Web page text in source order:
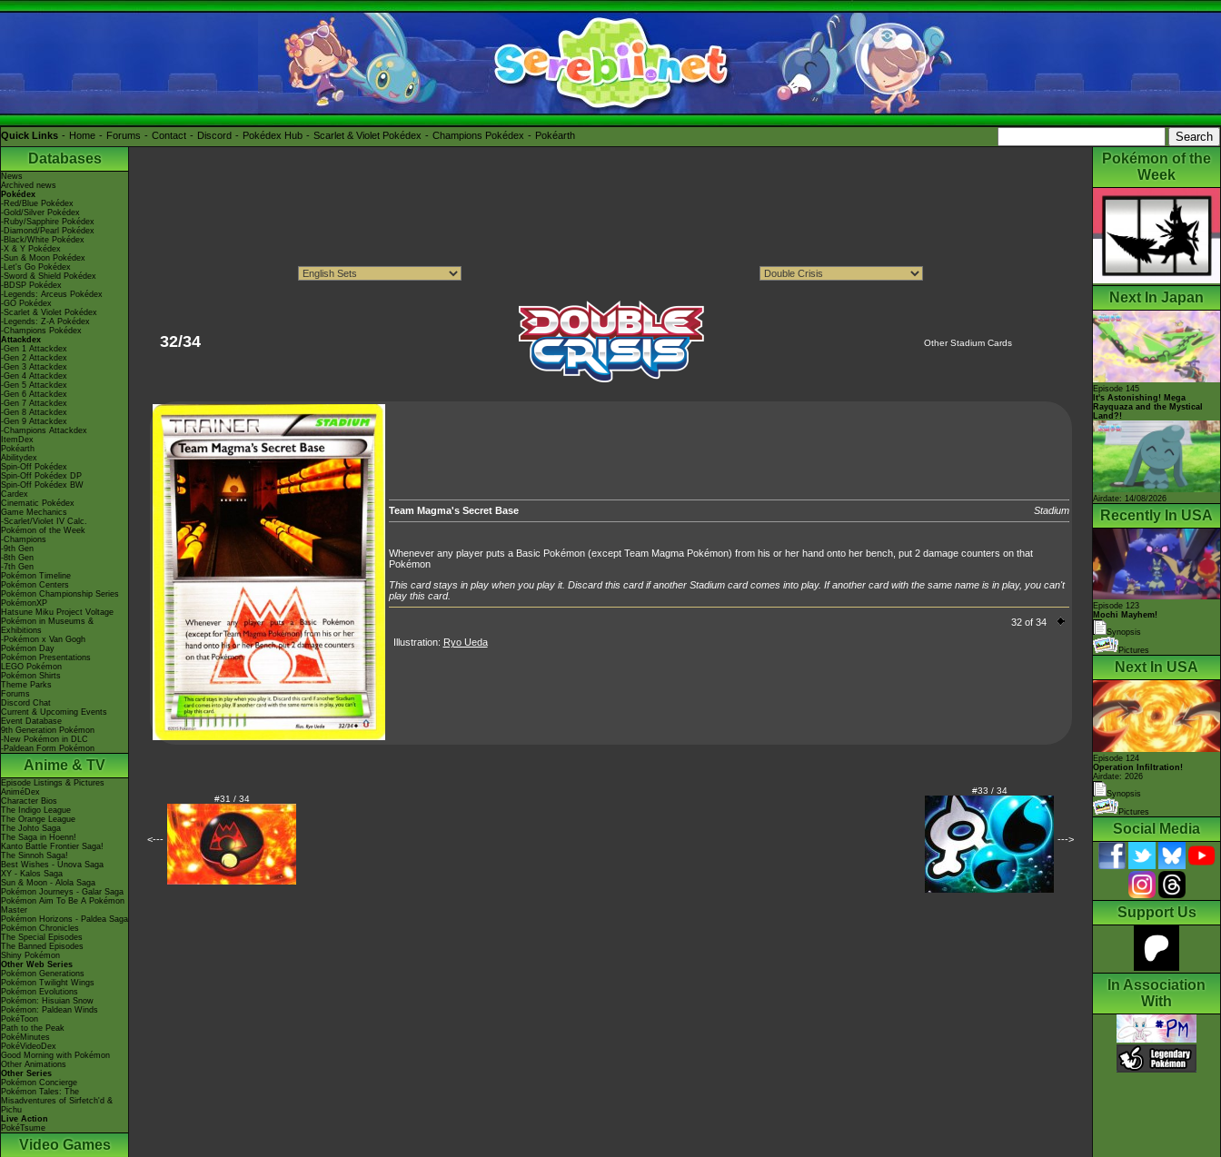
Quick Links Home Forums Contact Discord Pokédex Hub Scarlet & Violet Pokédex Champions Pokédex Pokéarth
Databases
News
Archived news
Pokédex
-Red/Blue Pokédex
-Gold/Silver Pokédex
-Ruby/Sapphire Pokédex
-Diamond/Pearl Pokédex
-Black/White Pokédex
-X & Y Pokédex
-Sun & Moon Pokédex
-Let's Go Pokédex
-Sword & Shield Pokédex
-BDSP Pokédex
-Legends: Arceus Pokédex
-GO Pokédex
-Scarlet & Violet Pokédex
-Legends: Z-A Pokédex
-Champions Pokédex
Attackdex
-Gen 1 Attackdex
-Gen 2 Attackdex
-Gen 3 Attackdex
-Gen 4 Attackdex
-Gen 5 Attackdex
-Gen 6 Attackdex
-Gen 7 Attackdex
-Gen 8 Attackdex
-Gen 9 Attackdex
-Champions Attackdex
ItemDex
Pokéarth
Abilitydex
Spin-Off Pokédex
Spin-Off Pokédex DP
Spin-Off Pokédex BW
Cardex
Cinematic Pokédex
Game Mechanics
-Scarlet/Violet IV Calc.
Pokémon of the Week
-Champions
-9th Gen
-8th Gen
-7th Gen
Pokémon Timeline
Pokémon Centers
Pokémon Championship Series
PokémonXP
Hatsune Miku Project Voltage
Pokémon in Museums &
Exhibitions
-Pokémon x Van Gogh
Pokémon Day
Pokémon Presentations
LEGO Pokémon
Pokémon Shirts
Theme Parks
Forums
Discord Chat
Current & Upcoming Events
Event Database
9th Generation Pokémon
-New Pokémon in DLC
-Paldean Form Pokémon
Anime & TV
Episode Listings & Pictures
AniméDex
Character Bios
The Indigo League
The Orange League
The Johto Saga
The Saga in Hoenn!
Kanto Battle Frontier Saga!
The Sinnoh Saga!
Best Wishes - Unova Saga
XY - Kalos Saga
Sun & Moon - Alola Saga
Pokémon Journeys - Galar Saga
Pokémon Aim To Be A Pokémon
Master
Pokémon Horizons - Paldea Saga
Pokémon Chronicles
The Special Episodes
The Banned Episodes
Shiny Pokémon
Other Web Series
Pokémon Generations
Pokémon Twilight Wings
Pokémon Evolutions
Pokémon: Hisuian Snow
Pokémon: Paldean Winds
PokéToon
Path to the Peak
PokéMinutes
PokéVideoDex
Good Morning with Pokémon
Other Animations
Other Series
Pokémon Concierge
Pokémon Tales: The
Misadventures of Sirfetch'd &
Pichu
Live Action
PokéTsume
Video Games
32/34 Other Stadium Cards
Team Magma's Secret Base Stadium
Whenever any player puts a Basic Pokémon (except Team Magma Pokémon) from his or her hand onto her bench, put 2 damage counters on that
Pokémon
This card stays in play when you play it. Discard this card if another Stadium card comes into play. If another card with the same name is in play, you can't
play this card.
32 of 34
Illustration: Ryo Ueda
<---
#31 / 34
#33 / 34
--->
Pokémon of the
Week
Next In Japan
Episode 145
It's Astonishing! Mega
Rayquaza and the Mystical
Land?!
Airdate: 14/08/2026
Recently In USA
Episode 123
Mochi Mayhem!
Synopsis
Pictures
Next In USA
Episode 124
Operation Infiltration!
Airdate: 2026
Synopsis
Pictures
Social Media
Support Us
In Association
With